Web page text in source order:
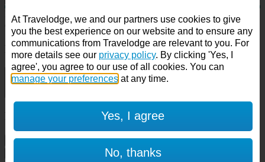
Destination:
Check in: Check out:
Room & Guests
1 room
Room 1
Cancel room
Accessible room
At Travelodge, we and our partners use cookies to give
you the best experience on our website and to ensure any
communications from Travelodge are relevant to you. For
more details see our privacy policy. By clicking 'Yes, I
agree', you agree to our use of all cookies. You can
manage your preferences at any time.
Yes, I agree
No, thanks